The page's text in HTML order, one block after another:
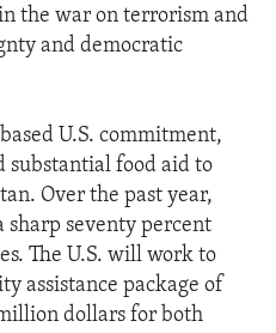
the war on terrorism and
and democratic
U.S. commitment,
substantial food aid to
Over the past year,
sharp seventy percent
The U.S. will work to
assistance package of
dollars for both